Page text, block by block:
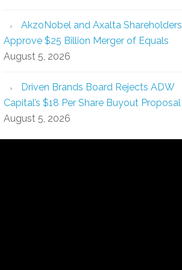
AkzoNobel and Axalta Shareholders
Approve $25 Billion Merger of Equals
August 5, 2026
Driven Brands Board Rejects ADW
Capital’s $18 Per Share Buyout Proposal
August 5, 2026